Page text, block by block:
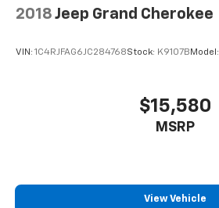
2018 Jeep Grand Cherokee
VIN: 1C4RJFAG6JC284768Stock: K9107B Model:
$15,580
MSRP
View Vehicle